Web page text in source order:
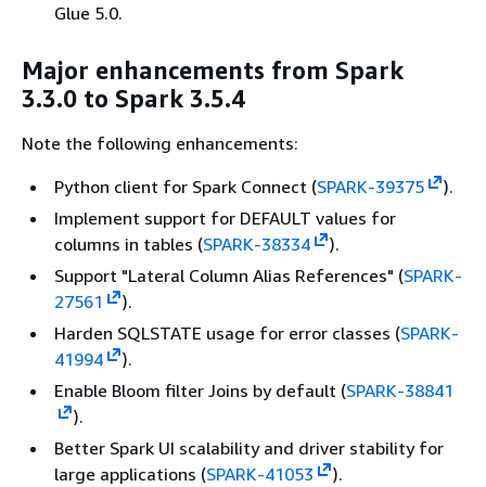
Glue 5.0.
Major enhancements from Spark
3.3.0 to Spark 3.5.4
Note the following enhancements:
Python client for Spark Connect (SPARK-39375
).
Implement support for DEFAULT values for
columns in tables (SPARK-38334
).
Support "Lateral Column Alias References" (SPARK-
27561
).
Harden SQLSTATE usage for error classes (SPARK-
41994
).
Enable Bloom filter Joins by default (SPARK-38841
).
Better Spark UI scalability and driver stability for
large applications (SPARK-41053
).